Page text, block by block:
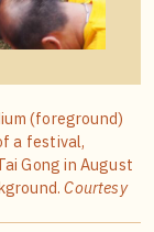
(foreground)
a festival,
Gong in August
Courtesy